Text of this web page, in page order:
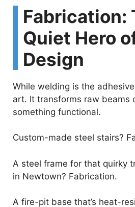
Fabrication:
Quiet Hero
Design
While welding is the
art. It transforms raw beams
something functional.
Custom-made steel stairs?
A steel frame for that quirky
in Newtown? Fabrication.
A fire-pit base that’s heat-